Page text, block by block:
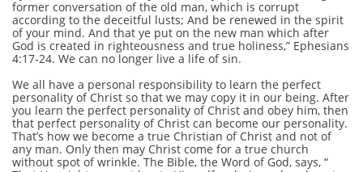
former conversation of the old man, which is corrupt
according to the deceitful lusts; And be renewed in the spirit
of your mind. And that ye put on the new man which after
God is created in righteousness and true holiness,” Ephesians
4:17-24. We can no longer live a life of sin.
We all have a personal responsibility to learn the perfect
personality of Christ so that we may copy it in our being. After
you learn the perfect personality of Christ and obey him, then
that perfect personality of Christ can become our personality.
That’s how we become a true Christian of Christ and not of
any man. Only then may Christ come for a true church
without spot of wrinkle. The Bible, the Word of God, says, “